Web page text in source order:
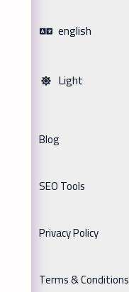
english
Light
Blog
SEO Tools
Privacy Policy
Terms & Conditions